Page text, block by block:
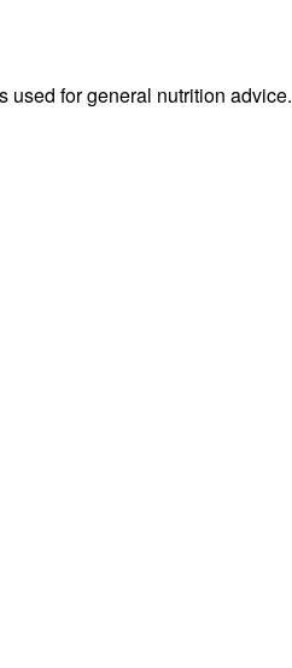
used for general nutrition advice.